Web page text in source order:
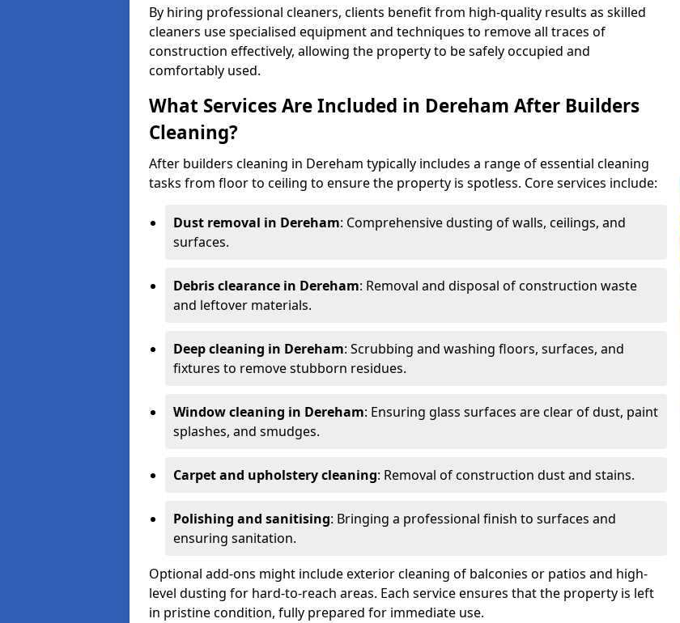
By hiring professional cleaners, clients benefit from high-quality results as skilled
cleaners use specialised equipment and techniques to remove all traces of
construction effectively, allowing the property to be safely occupied and
comfortably used.
What Services Are Included in Dereham After Builders
Cleaning?
After builders cleaning in Dereham typically includes a range of essential cleaning
tasks from floor to ceiling to ensure the property is spotless. Core services include:
Dust removal in Dereham: Comprehensive dusting of walls, ceilings, and
surfaces.
Debris clearance in Dereham: Removal and disposal of construction waste
and leftover materials.
Deep cleaning in Dereham: Scrubbing and washing floors, surfaces, and
fixtures to remove stubborn residues.
Window cleaning in Dereham: Ensuring glass surfaces are clear of dust, paint
splashes, and smudges.
Carpet and upholstery cleaning: Removal of construction dust and stains.
Polishing and sanitising: Bringing a professional finish to surfaces and
ensuring sanitation.
Optional add-ons might include exterior cleaning of balconies or patios and high-
level dusting for hard-to-reach areas. Each service ensures that the property is left
in pristine condition, fully prepared for immediate use.